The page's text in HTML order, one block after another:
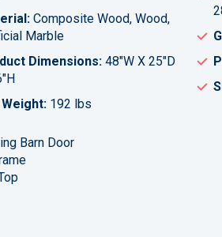
Composite Wood, Wood,
Marble
Dimensions: 48"W X 25"D
192 lbs
Barn Door